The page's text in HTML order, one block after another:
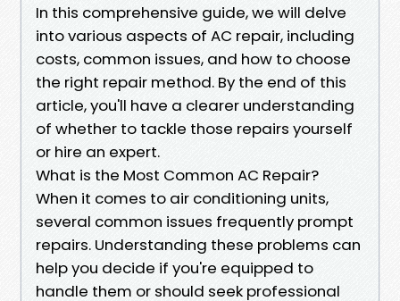
In this comprehensive guide, we will delve
into various aspects of AC repair, including
costs, common issues, and how to choose
the right repair method. By the end of this
article, you'll have a clearer understanding
of whether to tackle those repairs yourself
or hire an expert.
What is the Most Common AC Repair?
When it comes to air conditioning units,
several common issues frequently prompt
repairs. Understanding these problems can
help you decide if you're equipped to
handle them or should seek professional